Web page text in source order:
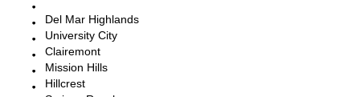
Del Mar Highlands
University City
Clairemont
Mission Hills
Hillcrest